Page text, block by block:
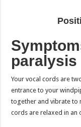
paralysis
Your vocal cords are
entrance to your
together and vibrate to
cords are relaxed in an